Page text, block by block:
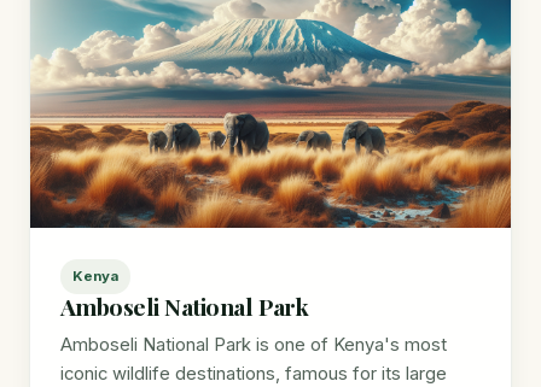
Kenya
Amboseli National Park
Amboseli National Park is one of Kenya's most
iconic wildlife destinations, famous for its large